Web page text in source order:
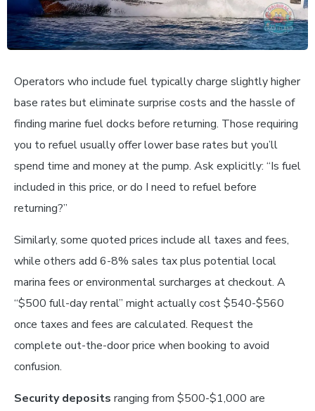
Operators who include fuel typically charge slightly higher
base rates but eliminate surprise costs and the hassle of
finding marine fuel docks before returning. Those requiring
you to refuel usually offer lower base rates but you’ll
spend time and money at the pump. Ask explicitly: “Is fuel
included in this price, or do I need to refuel before
returning?”
Similarly, some quoted prices include all taxes and fees,
while others add 6-8% sales tax plus potential local
marina fees or environmental surcharges at checkout. A
“$500 full-day rental” might actually cost $540-$560
once taxes and fees are calculated. Request the
complete out-the-door price when booking to avoid
confusion.
Security deposits ranging from $500-$1,000 are